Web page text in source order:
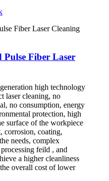
Fiber Laser
high technology
laser cleaning, no
no consumption, energy
protection, high
surface of the workpiece
corrosion, coating,
needs, complex
feild , and
a higher cleanliness
overall cost of lower